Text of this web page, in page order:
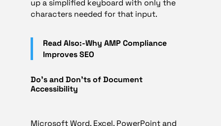
up a simplified keyboard with only the
characters needed for that input.
Read Also:-Why AMP Compliance
Improves SEO
Do’s and Don’ts of Document
Accessibility
Microsoft Word, Excel, PowerPoint and